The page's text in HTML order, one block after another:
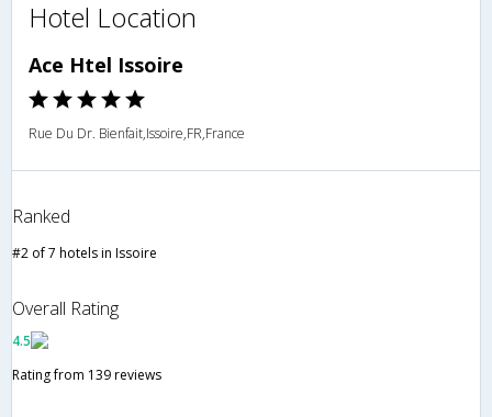
Hotel Location
Ace Htel Issoire
Rue Du Dr. Bienfait,Issoire,FR,France
Ranked
#2 of 7 hotels in Issoire
Overall Rating
4.5
Rating from 139 reviews